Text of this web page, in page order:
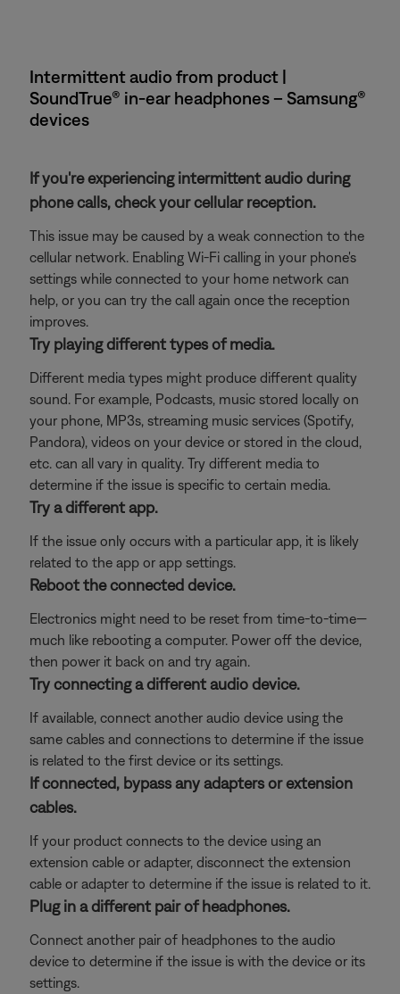
Intermittent audio from product |
SoundTrue® in-ear headphones – Samsung®
devices
If you're experiencing intermittent audio during
phone calls, check your cellular reception.
This issue may be caused by a weak connection to the
cellular network. Enabling Wi-Fi calling in your phone's
settings while connected to your home network can
help, or you can try the call again once the reception
improves.
Try playing different types of media.
Different media types might produce different quality
sound. For example, Podcasts, music stored locally on
your phone, MP3s, streaming music services (Spotify,
Pandora), videos on your device or stored in the cloud,
etc. can all vary in quality. Try different media to
determine if the issue is specific to certain media.
Try a different app.
If the issue only occurs with a particular app, it is likely
related to the app or app settings.
Reboot the connected device.
Electronics might need to be reset from time-to-time—
much like rebooting a computer. Power off the device,
then power it back on and try again.
Try connecting a different audio device.
If available, connect another audio device using the
same cables and connections to determine if the issue
is related to the first device or its settings.
If connected, bypass any adapters or extension
cables.
If your product connects to the device using an
extension cable or adapter, disconnect the extension
cable or adapter to determine if the issue is related to it.
Plug in a different pair of headphones.
Connect another pair of headphones to the audio
device to determine if the issue is with the device or its
settings.